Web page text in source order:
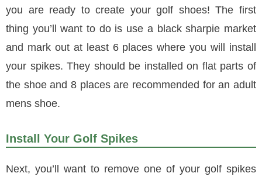
you are ready to create your golf shoes! The first
thing you’ll want to do is use a black sharpie market
and mark out at least 6 places where you will install
your spikes. They should be installed on flat parts of
the shoe and 8 places are recommended for an adult
mens shoe.
Install Your Golf Spikes
Next, you’ll want to remove one of your golf spikes